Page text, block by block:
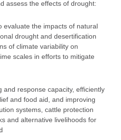
assess the effects of drought:
evaluate the impacts of natural
drought and desertification
of climate variability on
scales in efforts to mitigate
and response capacity, efficiently
and food aid, and improving
systems, cattle protection
and alternative livelihoods for